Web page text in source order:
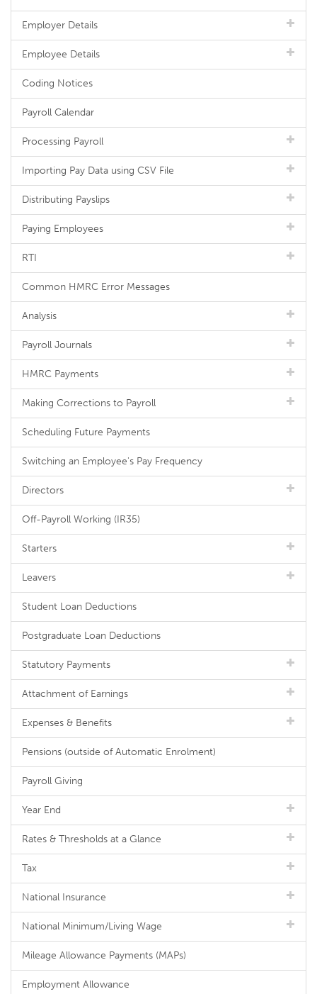
Employer Details
Employee Details
Coding Notices
Payroll Calendar
Processing Payroll
Importing Pay Data using CSV File
Distributing Payslips
Paying Employees
RTI
Common HMRC Error Messages
Analysis
Payroll Journals
HMRC Payments
Making Corrections to Payroll
Scheduling Future Payments
Switching an Employee's Pay Frequency
Directors
Off-Payroll Working (IR35)
Starters
Leavers
Student Loan Deductions
Postgraduate Loan Deductions
Statutory Payments
Attachment of Earnings
Expenses & Benefits
Pensions (outside of Automatic Enrolment)
Payroll Giving
Year End
Rates & Thresholds at a Glance
Tax
National Insurance
National Minimum/Living Wage
Mileage Allowance Payments (MAPs)
Employment Allowance